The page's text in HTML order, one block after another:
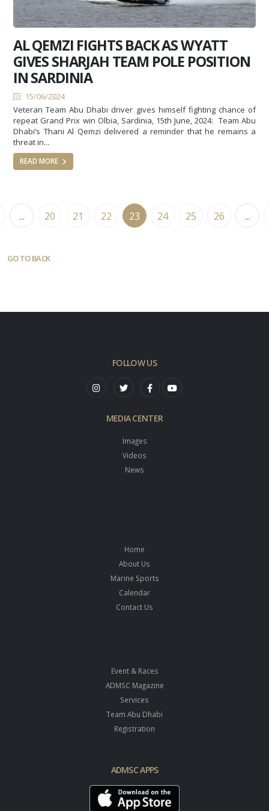
AL QEMZI FIGHTS BACK AS WYATT
GIVES SHARJAH TEAM POLE POSITION
IN SARDINIA
15/06/2024
Veteran Team Abu Dhabi driver gives himself fighting chance of
repeat Grand Prix win Olbia, Sardinia, 15th June, 2024: Team Abu
Dhabi’s Thani Al Qemzi delivered a reminder that he remains a
threat in...
READ MORE
... 20 21 22 23 24 25 26 ...
GO TO BACK
FOLLOW US
MEDIA CENTER
Images
Videos
News
Home
About Us
Marine Sports
Calendar
Contact Us
Event & Races
ADMSC Magazine
Services
Team Abu Dhabi
Registration
ADMSC APPS